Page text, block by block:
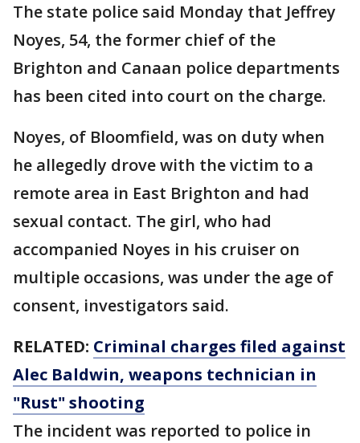
The state police said Monday that Jeffrey
Noyes, 54, the former chief of the
Brighton and Canaan police departments
has been cited into court on the charge.
Noyes, of Bloomfield, was on duty when
he allegedly drove with the victim to a
remote area in East Brighton and had
sexual contact. The girl, who had
accompanied Noyes in his cruiser on
multiple occasions, was under the age of
consent, investigators said.
RELATED: Criminal charges filed against
Alec Baldwin, weapons technician in
"Rust" shooting
The incident was reported to police in